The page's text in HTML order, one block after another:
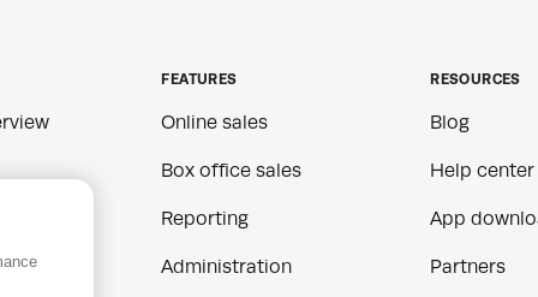
FEATURES
Online sales
Box office sales
Reporting
Administration
RESOURCES
Blog
Help center
App
Partners